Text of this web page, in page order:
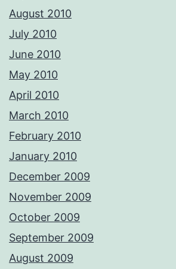
August 2010
July 2010
June 2010
May 2010
April 2010
March 2010
February 2010
January 2010
December 2009
November 2009
October 2009
September 2009
August 2009